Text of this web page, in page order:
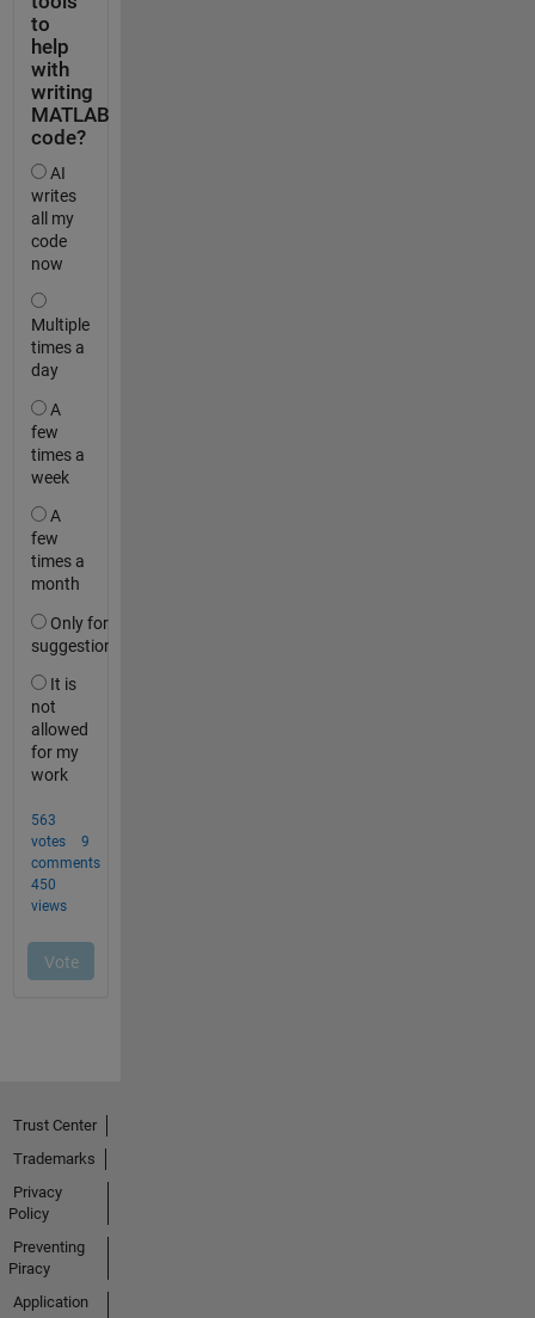
Trust Center
Trademarks
Privacy
Policy
Preventing
Piracy
Application